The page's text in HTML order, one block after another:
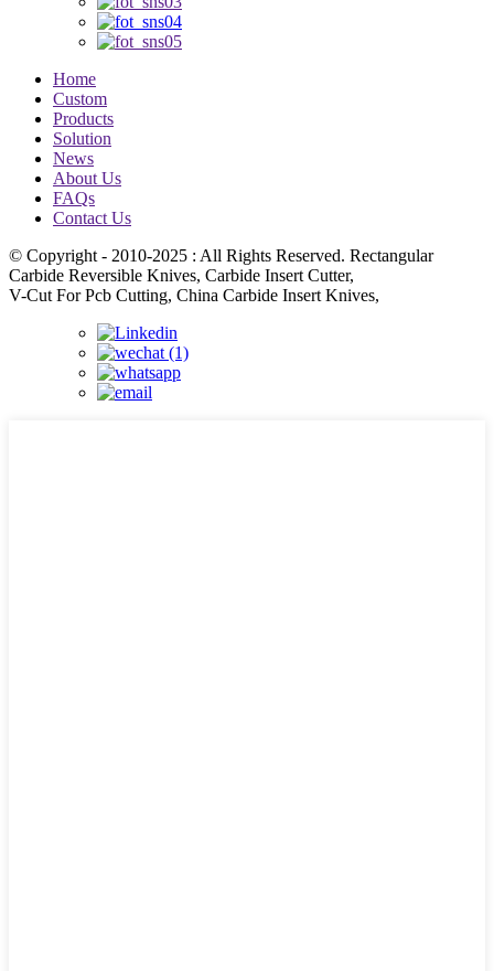
Home
Custom
Products
Solution
News
About Us
FAQs
Contact Us
© Copyright - 2010-2025 : All Rights Reserved. Rectangular
Carbide Reversible Knives, Carbide Insert Cutter,
V-Cut For Pcb Cutting, China Carbide Insert Knives,